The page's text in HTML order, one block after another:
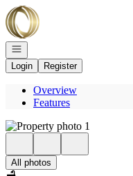
Go to: Homepage
Open navigation
Login
Register
Overview
Features
All photos